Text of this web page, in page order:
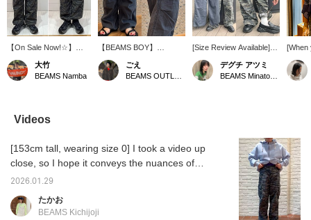
【On Sale Now!☆】
Model is 164cm tall and
wearing size 0! The
hems can be cinched,
Patterned pants instantly
elevate your style, so we
Be sure to check them
out while you have the
chance! 【Press the ♡+
button below to review
also offer ordering and
reservation services, so
大竹
BEAMS Namba
【BEAMS BOY】
O.Ripstop Mil PT These
military pants are made
from vintage-like ripstop
silhouette give them a
sophisticated look,
making them perfect for
【Follow】 or 【♡ +
ごえ
[Size Review Available]
These original military
pants from BEAMS BOY,
inspired by US Army
hidden reclining heart –
see if you can find it! ♡
Made from cotton ripstop
fabric, the pants feature a
base dye, pigment print,
and stone bio-wash
treatment, realistically
recreating the faded and
デグチ アツミ
[When
right,
when
wear.
and
one in
my
status
Videos
[153cm tall, wearing size 0] I took a video up
close, so I hope it conveys the nuances of
the material (◠‿◠)! Also, the material is
useful all the way through the middle of
2026.01.29
たかお
BEAMS Kichijoji